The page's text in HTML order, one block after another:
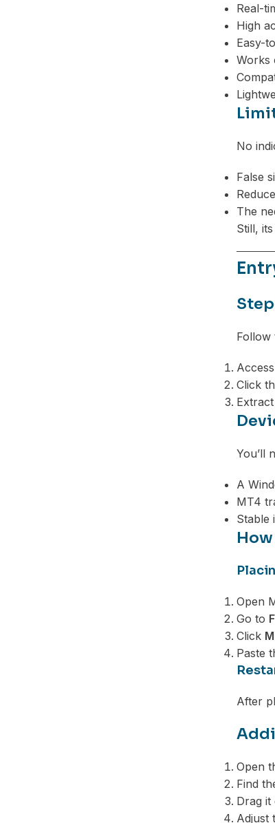
Real-
High
Easy-
Works
No
False
The
Still,
Follow
Click
You’ll
A
MT4
Stable
Open
Go to
Click
Paste
After
Open
Find
Drag
Adjust